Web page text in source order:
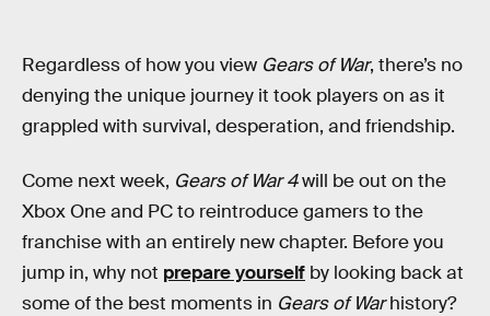
Regardless of how you view Gears of War, there’s no
denying the unique journey it took players on as it
grappled with survival, desperation, and friendship.
Come next week, Gears of War 4will be out on the
Xbox One and PC to reintroduce gamers to the
franchise with an entirely new chapter. Before you
jump in, why not prepare yourself by looking back at
some of the best moments in Gears of Warhistory?